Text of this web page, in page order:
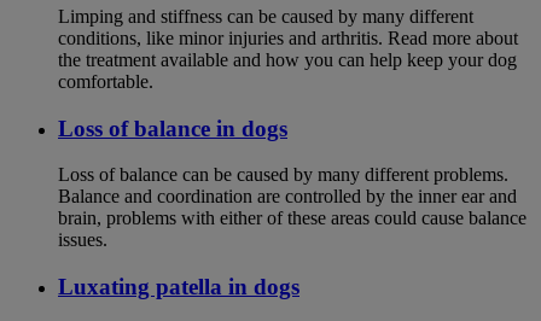
Limping and stiffness can be caused by many different
conditions, like minor injuries and arthritis. Read more about
the treatment available and how you can help keep your dog
comfortable.
Loss of balance in dogs
Loss of balance can be caused by many different problems.
Balance and coordination are controlled by the inner ear and
brain, problems with either of these areas could cause balance
issues.
Luxating patella in dogs